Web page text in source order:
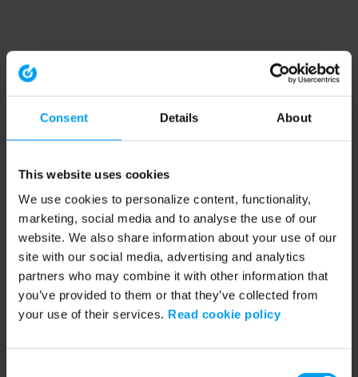
Consent Details About
This website uses cookies
We use cookies to personalize content, functionality,
marketing, social media and to analyse the use of our
website. We also share information about your use of our
site with our social media, advertising and analytics
partners who may combine it with other information that
you’ve provided to them or that they’ve collected from
your use of their services. Read cookie policy